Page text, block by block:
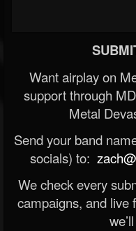
Want airplay on
support through
Metal
Send your band
socials) to:
We check every
campaigns, and live